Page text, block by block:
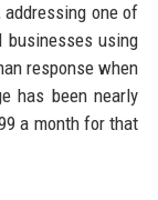
addressing one of
using
response when
has been nearly
a month for that